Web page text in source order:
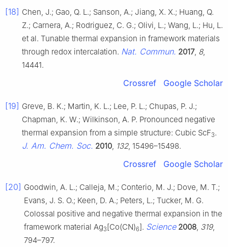
[18] Chen, J.; Gao, Q. L.; Sanson, A.; Jiang, X. X.; Huang, Q.
Z.; Carnera, A.; Rodriguez, C. G.; Olivi, L.; Wang, L.; Hu, L.
et al. Tunable thermal expansion in framework materials
through redox intercalation. Nat. Commun. 2017, 8,
14441.
Crossref Google Scholar
[19] Greve, B. K.; Martin, K. L.; Lee, P. L.; Chupas, P. J.;
Chapman, K. W.; Wilkinson, A. P. Pronounced negative
thermal expansion from a simple structure: Cubic ScF3.
J. Am. Chem. Soc. 2010 132, 15496–15498.
Crossref Google Scholar
[20] Goodwin, A. L.; Calleja, M.; Conterio, M. J.; Dove, M. T.;
Evans, J. S. O.; Keen, D. A.; Peters, L.; Tucker, M. G.
Colossal positive and negative thermal expansion in the
framework material Ag3[Co(CN)6]. Science 2008 319,
794–797.